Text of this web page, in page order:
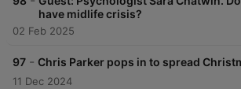
have midlife crisis?
02 Feb 2025
97 - Chris Parker pops in to spread
11 Dec 2024